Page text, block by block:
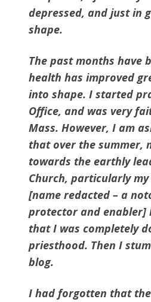
depressed, and just in
shape.
The past months have
health has improved
into shape. I started
Office, and was very
Mass. However, I am
that over the summer,
towards the earthly
Church, particularly
[name redacted – a
protector and enabler]
that I was completely
priesthood. Then I
blog.
I had forgotten that